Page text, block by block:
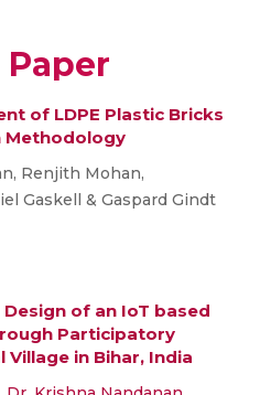
of LDPE Plastic Bricks
Methodology
Renjith Mohan,
Gaskell & Gaspard Gindt
of an IoT based
Participatory
in Bihar, India